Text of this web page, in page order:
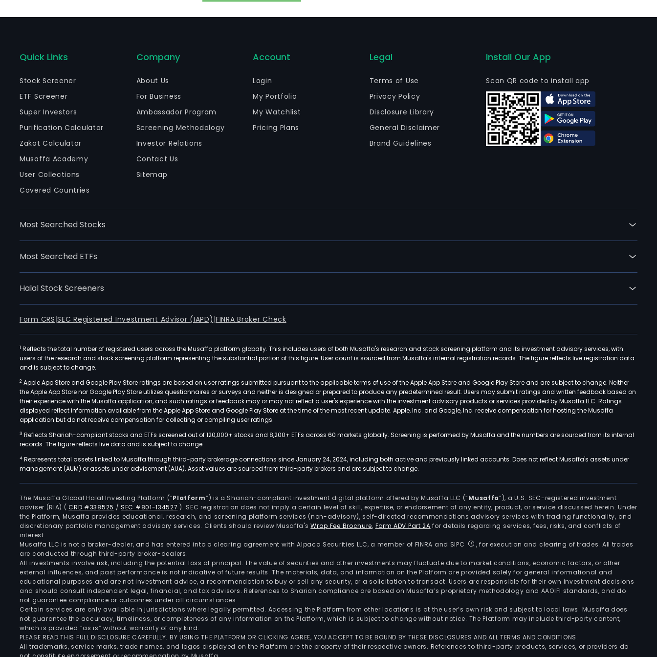
and management of owned properties and the textile and garment business. The firm mainly conducts its
Quick Links
Stock Screener
ETF Screener
Super Investors
Purification Calculator
Zakat Calculator
Musaffa Academy
User Collections
Covered Countries
Company
About Us
For Business
Ambassador Program
Screening Methodology
Investor Relations
Contact Us
Sitemap
Account
Login
My Portfolio
My Watchlist
Pricing Plans
Legal
Terms of Use
Privacy Policy
Disclosure Library
General Disclaimer
Brand Guidelines
Install Our App
Scan QR code to install app
Most Searched Stocks
Most Searched ETFs
Halal Stock Screeners
Form CRS |SEC Registered Investment Advisor (IAPD) |FINRA Broker Check
1 Reflects the total number of registered users across the Musaffa platform globally. This includes users of both Musaffa's research and stock screening platform and its investment advisory services, with
users of the research and stock screening platform representing the substantial portion of this figure. User count is sourced from Musaffa's internal registration records. The figure reflects live registration data
and is subject to change.
2 Apple App Store and Google Play Store ratings are based on user ratings submitted pursuant to the applicable terms of use of the Apple App Store and Google Play Store and are subject to change. Neither
the Apple App Store nor Google Play Store utilizes questionnaires or surveys and neither is designed or prepared to produce any predetermined result. Users may submit ratings and written feedback based on
their experience with the Musaffa application, and such ratings or feedback may or may not reflect a user's experience with the investment advisory products or services provided by Musaffa LLC. Ratings
displayed reflect information available from the Apple App Store and Google Play Store at the time of the most recent update. Apple, Inc. and Google, Inc. receive compensation for hosting the Musaffa
application but do not receive compensation for collecting or compiling user ratings.
3 Reflects Shariah-compliant stocks and ETFs screened out of 120,000+ stocks and 8,200+ ETFs across 60 markets globally. Screening is performed by Musaffa and the numbers are sourced from its internal
records. The figure reflects live data and is subject to change.
4 Represents total assets linked to Musaffa through third-party brokerage connections since January 24, 2024, including both active and previously linked accounts. Does not reflect Musaffa's assets under
management (AUM) or assets under advisement (AUA). Asset values are sourced from third-party brokers and are subject to change.
The Musaffa Global Halal Investing Platform (“Platform”) is a Shariah-compliant investment digital platform offered by Musaffa LLC (“Musaffa”), a U.S. SEC-registered investment
adviser (RIA) (CRD #338525 /SEC #801-134527 ). SEC registration does not imply a certain level of skill, expertise, or endorsement of any entity, product, or service discussed herein. Under
the Platform, Musaffa provides educational, research, and screening platform services (non-advisory), self-directed recommendations advisory services with trading functionality, and
discretionary portfolio management advisory services. Clients should review Musaffa'sWrap Fee Brochure, Form ADV Part 2A for details regarding services, fees, risks, and conflicts of
interest.
Musaffa LLC is not a broker-dealer, and has entered into a clearing agreement with Alpaca Securities LLC, a member of FINRA and SIPC
, for execution and clearing of trades. All trades
are conducted through third-party broker-dealers.
All investments involve risk, including the potential loss of principal. The value of securities and other investments may fluctuate due to market conditions, economic factors, or other
external influences, and past performance is not indicative of future results. The materials, data, and information on the Platform are provided solely for general informational and
educational purposes and are not investment advice, a recommendation to buy or sell any security, or a solicitation to transact. Users are responsible for their own investment decisions
and should consult independent legal, financial, and tax advisors. References to Shariah compliance are based on Musaffa’s proprietary methodology and AAOIFI standards, and do
not guarantee compliance or outcomes under all circumstances.
Certain services are only available in jurisdictions where legally permitted. Accessing the Platform from other locations is at the user’s own risk and subject to local laws. Musaffa does
not guarantee the accuracy, timeliness, or completeness of any information on the Platform, which is subject to change without notice. The Platform may include third-party content,
which is provided “as is” without warranty of any kind.
PLEASE READ THIS FULL DISCLOSURE CAREFULLY. BY USING THE PLATFORM OR CLICKING AGREE, YOU ACCEPT TO BE BOUND BY THESE DISCLOSURES AND ALL TERMS AND CONDITIONS.
All trademarks, service marks, trade names, and logos displayed on the Platform are the property of their respective owners. References to third-party products, services, or providers do